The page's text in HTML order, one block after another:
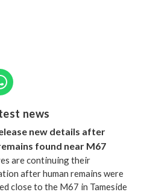
news
new details after
found near M67
are continuing their
after human remains were
close to the M67 in Tameside